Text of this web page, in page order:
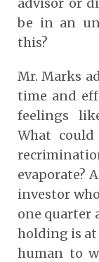
be in an
this?
Mr. Marks
time and
feelings
What
evaporate?
investor
one quarter
holding is at
human to